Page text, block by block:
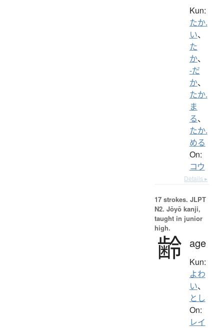
Kun:
たか.
い、
た
か、
-だ
か、
たか.
ま
る、
たか.
める
On:
コウ
Details ▸
17 strokes. JLPT
N2. Jōyō kanji,
taught in junior
high.
齢 age
Kun:
よわ
い、
とし
On:
レイ